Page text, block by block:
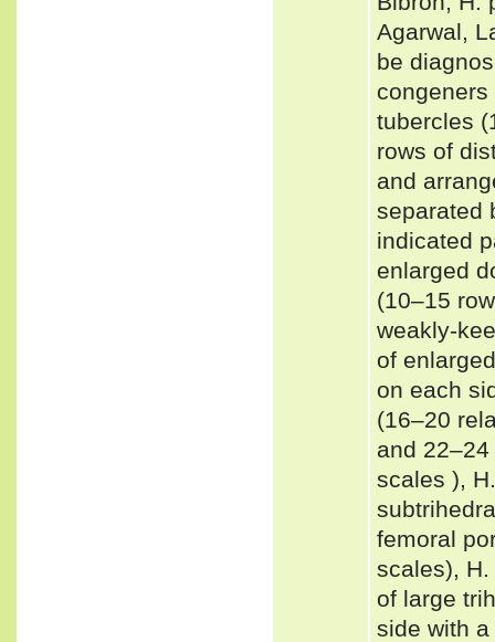
Agarwal,
be
tubercles
rows of
and
separated
indicated
enlarged
(10–15
weakly-
of
on each
(16–20
and
scales ),
femoral
scales),
of large
side with